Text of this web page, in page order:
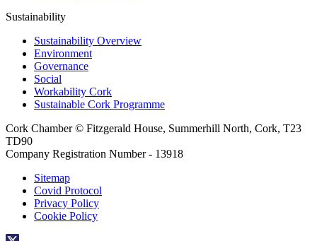
Sustainability
Sustainability Overview
Environment
Governance
Social
Workability Cork
Sustainable Cork Programme
Cork Chamber © Fitzgerald House, Summerhill North, Cork, T23
TD90
Company Registration Number - 13918
Sitemap
Covid Protocol
Privacy Policy
Cookie Policy